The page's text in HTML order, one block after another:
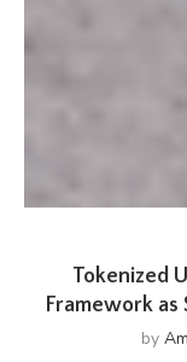
Tokenized
Framework as
by